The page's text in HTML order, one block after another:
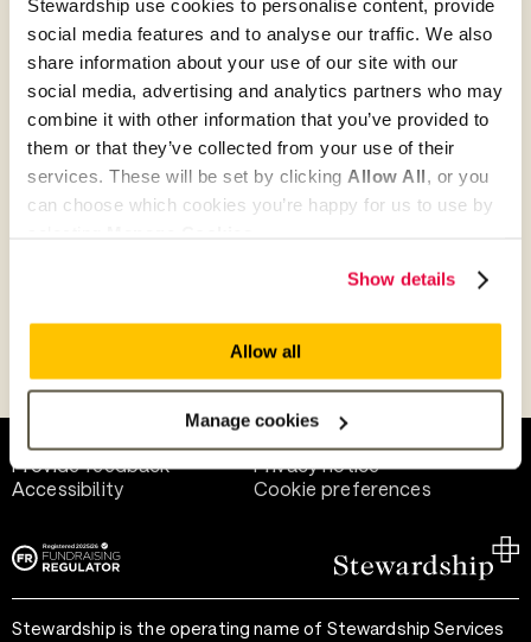
Stewardship use cookies to personalise content, provide
social media features and to analyse our traffic. We also
share information about your use of our site with our
social media, advertising and analytics partners who may
combine it with other information that you’ve provided to
them or that they’ve collected from your use of their
services. These will be set by clicking Allow All, or you
can choose which cookies you’re happy for us to use by
Show details
Allow all
Manage cookies
Create account and give
Join 40k givers who give with Stewardship
Give as guest
Help and support
Provide feedback
Privacy notice
Accessibility
Cookie preferences
Stewardship is the operating name of Stewardship Services